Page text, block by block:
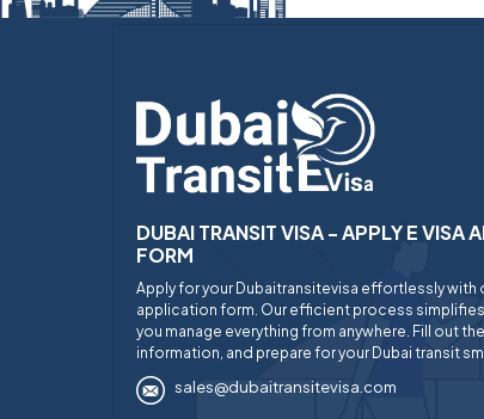
DUBAI TRANSIT VISA - APPLY E VISA
FORM
Apply for your Dubaitransitevisa effortlessly with
application form. Our efficient process
you manage everything from anywhere. Fill out
information, and prepare for your Dubai transit
sales@dubaitransitevisa.com